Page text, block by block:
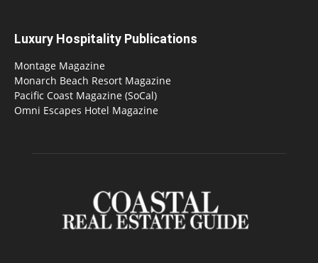
Luxury Hospitality Publications
Montage Magazine
Monarch Beach Resort Magazine
Pacific Coast Magazine (SoCal)
Omni Escapes Hotel Magazine